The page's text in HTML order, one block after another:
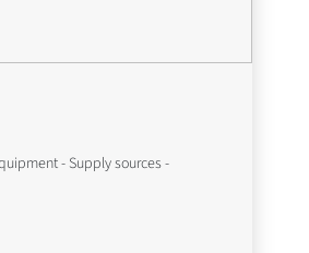
- Supply sources -